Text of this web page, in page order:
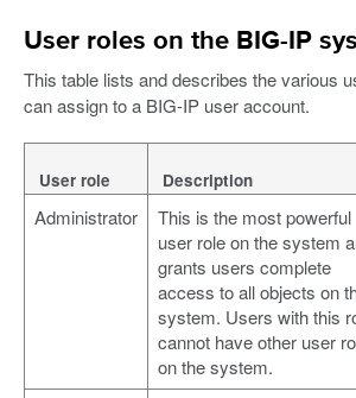
User roles on the BIG-IP
This table lists and describes the various
can assign to a BIG-IP user account.
User role Description
Administrator
This is the most powerful
user role on the system
grants users complete
access to all objects on
system. Users with this
cannot have other user
on the system.